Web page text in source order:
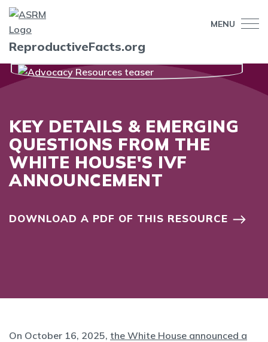
MENU
ReproductiveFacts.org
KEY DETAILS & EMERGING
QUESTIONS FROM THE
WHITE HOUSE'S IVF
ANNOUNCEMENT
DOWNLOAD A PDF OF THIS RESOURCE
On October 16, 2025, the White House announced a